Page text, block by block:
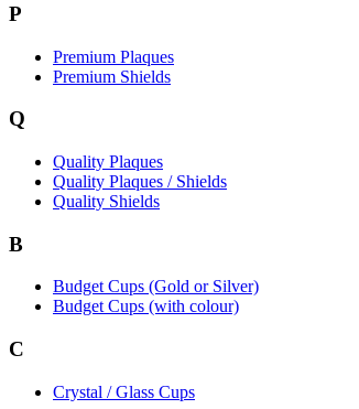
P
Premium Plaques
Premium Shields
Q
Quality Plaques
Quality Plaques / Shields
Quality Shields
B
Budget Cups (Gold or Silver)
Budget Cups (with colour)
C
Crystal / Glass Cups